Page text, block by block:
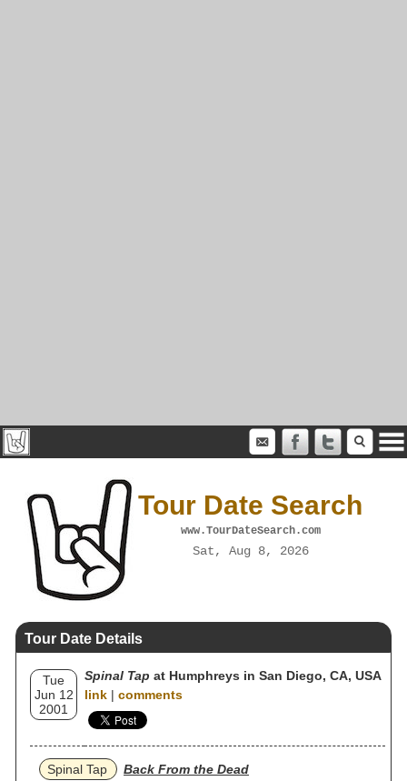
Tour Date Search
www.TourDateSearch.com
Sat, Aug 8, 2026
Tour Date Details
Tue
Jun 12
2001
Spinal Tap at Humphreys in San Diego, CA, USA
link | comments
Spinal Tap
Back From the Dead